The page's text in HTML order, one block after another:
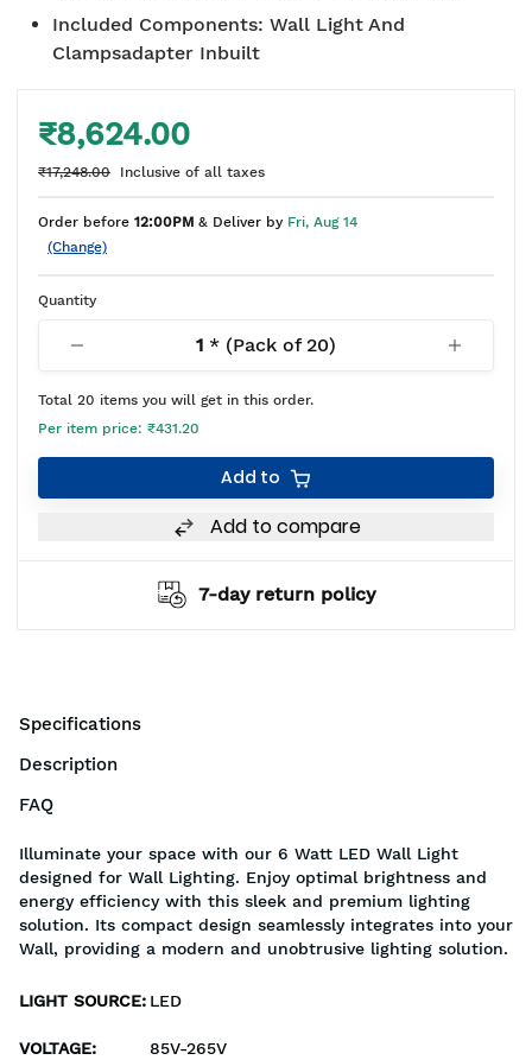
Included Components: Wall Light And
Clampsadapter Inbuilt
₹8,624.00
₹17,248.00 Inclusive of all taxes
Order before 12:00PM & Deliver by Fri, Aug 14
(Change)
Quantity
1 * (Pack of 20)
Total 20 items you will get in this order.
Per item price: ₹431.20
Add to
Add to compare
7-day return policy
Specifications
Description
FAQ
Illuminate your space with our 6 Watt LED Wall Light
designed for Wall Lighting. Enjoy optimal brightness and
energy efficiency with this sleek and premium lighting
solution. Its compact design seamlessly integrates into your
Wall, providing a modern and unobtrusive lighting solution.
LIGHT SOURCE: LED
VOLTAGE: 85V-265V